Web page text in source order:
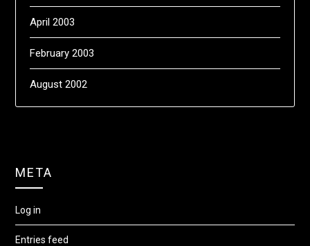
April 2003
February 2003
August 2002
META
Log in
Entries feed